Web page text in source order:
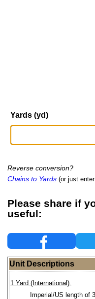
Yards (yd)
Reverse conversion?
Chains to Yards (or just
Please share if
useful:
Unit Descriptions
1 Yard (International):
Imperial/US length of 3